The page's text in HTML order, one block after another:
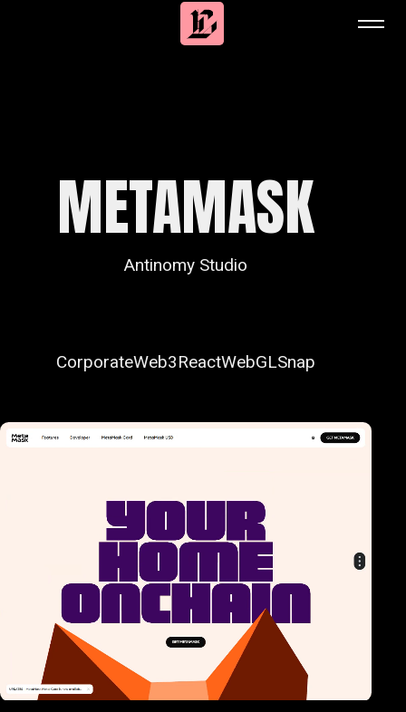
METAMASK
Antinomy Studio
CorporateWeb3ReactWebGLSnap